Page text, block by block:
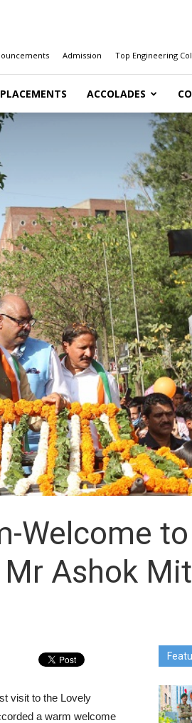
Admission Top Engineering
PLACEMENTS ACCOLADES
Welcome
Ashok
visit to the Lovely
a warm welcome